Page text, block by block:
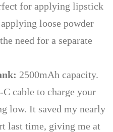
for applying lipstick
loose powder
need for a separate
2500mAh capacity.
cable to charge your
low. It saved my nearly
last time, giving me at